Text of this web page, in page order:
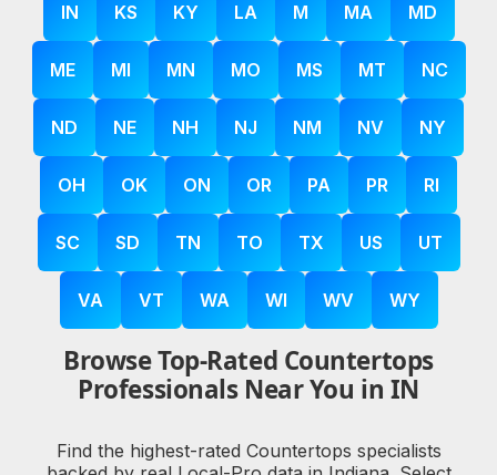
IN KS KY LA M MA MD
ME MI MN MO MS MT NC
ND NE NH NJ NM NV NY
OH OK ON OR PA PR RI
SC SD TN TO TX US UT
VA VT WA WI WV WY
Browse Top-Rated Countertops
Professionals Near You in IN
Find the highest-rated Countertops specialists